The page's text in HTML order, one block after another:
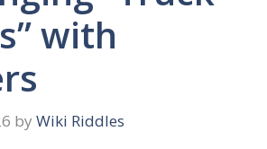
with
by Wiki Riddles